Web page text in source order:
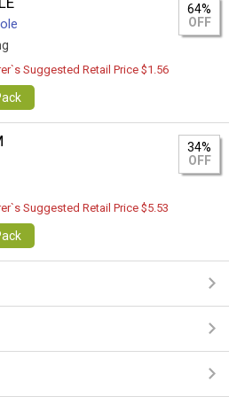
64%
OFF
Suggested Retail Price $1.56
34%
OFF
Suggested Retail Price $5.53